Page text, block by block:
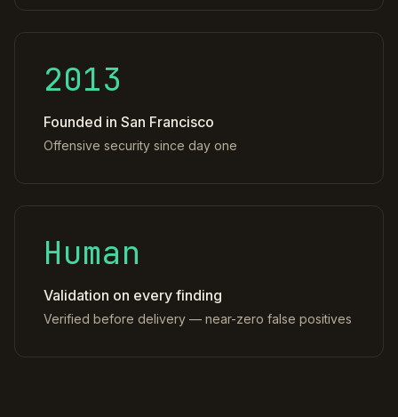
2013
Founded in San Francisco
Offensive security since day one
Human
Validation on every finding
Verified before delivery — near-zero false positives